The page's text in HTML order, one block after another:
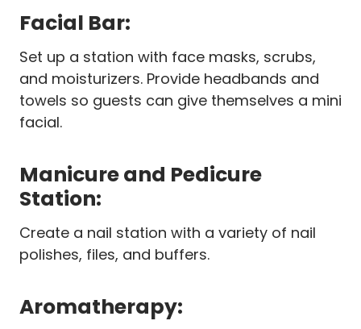
Facial Bar:
Set up a station with face masks, scrubs,
and moisturizers. Provide headbands and
towels so guests can give themselves a mini
facial.
Manicure and Pedicure
Station:
Create a nail station with a variety of nail
polishes, files, and buffers.
Aromatherapy: